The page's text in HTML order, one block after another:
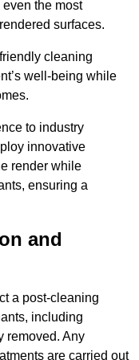
the most
surfaces.
cleaning
well-being while
to industry
innovative
render while
ensuring a
and
a post-cleaning
including
removed. Any
are carried out